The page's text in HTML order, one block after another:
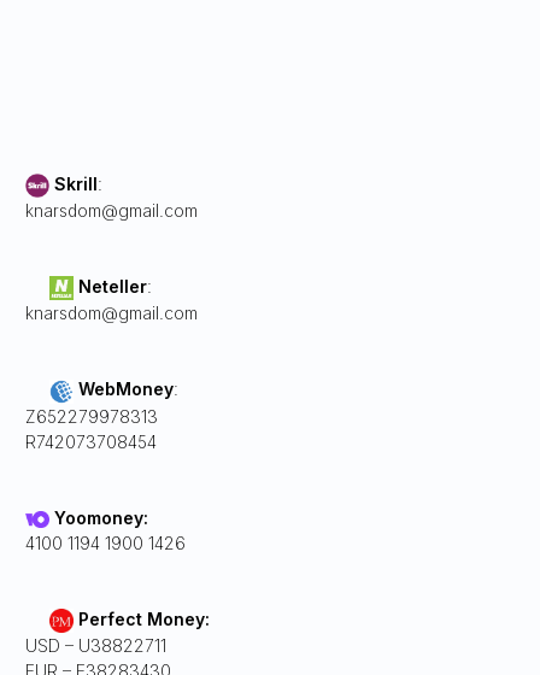
Skrill:
knarsdom@gmail.com
Neteller:
knarsdom@gmail.com
WebMoney:
Z652279978313
R742073708454
Yoomoney:
4100 1194 1900 1426
Perfect Money:
USD – U38822711
EUR – E38283430